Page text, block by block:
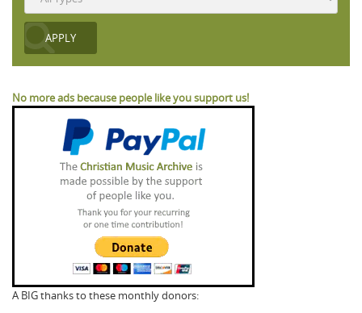
No more ads because people like you support us!
A BIG thanks to these monthly donors: